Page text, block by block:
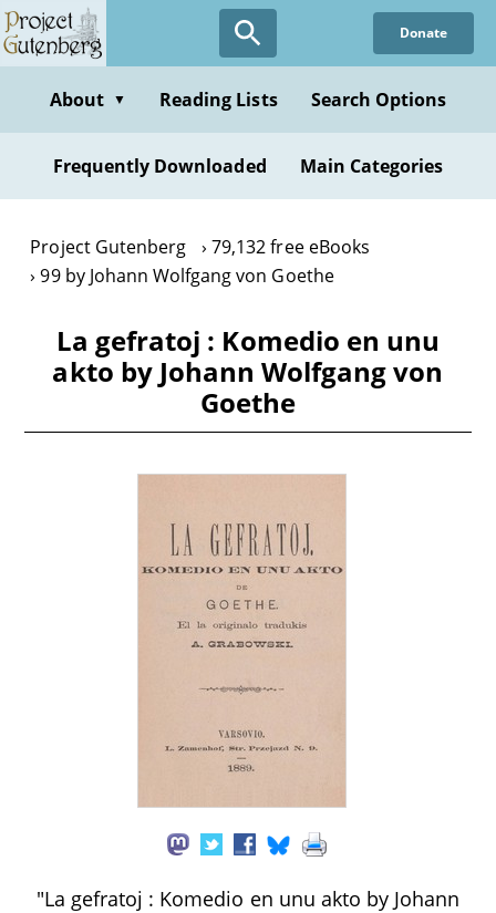
Skip
to
content
Donate
About ▼ Reading Lists Search Options
Frequently Downloaded Main Categories
Project Gutenberg
79,132 free eBooks
99 by Johann Wolfgang von Goethe
La gefratoj : Komedio en unu
akto by Johann Wolfgang von
Goethe
"La gefratoj : Komedio en unu akto by Johann